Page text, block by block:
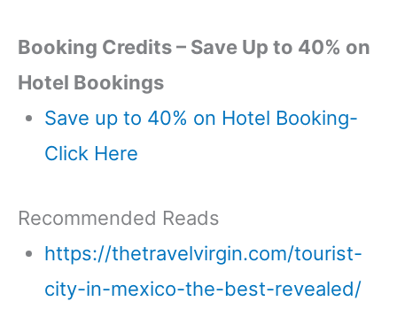
Booking Credits – Save Up to 40% on
Hotel Bookings
Save up to 40% on Hotel Booking-
Click Here
Recommended Reads
https://thetravelvirgin.com/tourist-
city-in-mexico-the-best-revealed/